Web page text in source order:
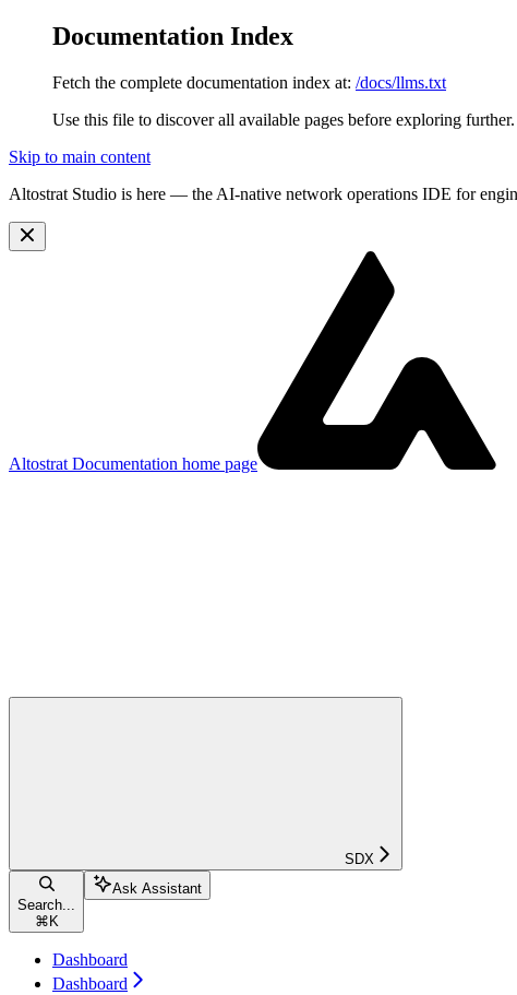
Documentation Index
Fetch the complete documentation index at: /docs/llms.txt
Use this file to discover all available pages before exploring further.
Skip to main content
Altostrat Studio is here — the AI-native network operations IDE for
Altostrat Documentation home page
SDX
Search...
⌘ K
Ask Assistant
Dashboard
Dashboard